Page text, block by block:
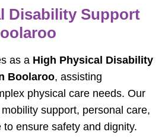
Disability Support
as a High Physical Disability
Boolaroo, assisting
physical care needs. Our
support, personal care,
ensure safety and dignity.